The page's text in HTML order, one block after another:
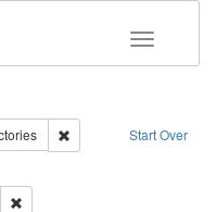
Toggle
Start Over
Remove constraint